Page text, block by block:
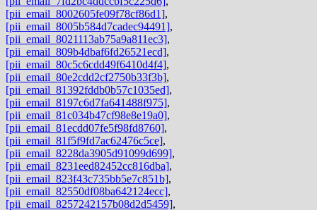
[pii_email_8002605fe09f78cf86d1],
[pii_email_8005b584d7cadec94491],
[pii_email_8021113ab75a9a811ec3],
[pii_email_809b4dbaf6fd26521ecd],
[pii_email_80c5c6cdd49f6410d4f4],
[pii_email_80e2cdd2cf2750b33f3b],
[pii_email_81392fddb0b57c1035ed],
[pii_email_8197c6d7fa641488f975],
[pii_email_81c034b47cf98e8e19a0],
[pii_email_81ecdd07fe5f98fd8760],
[pii_email_81f5f9fd7ac62476c5ce],
[pii_email_8228da3905d91099d699],
[pii_email_8231eed82452cc816dba],
[pii_email_823f43c735bb5e7c851b],
[pii_email_82550df08ba642124ecc],
[pii_email_8257242157b08d2d5459],